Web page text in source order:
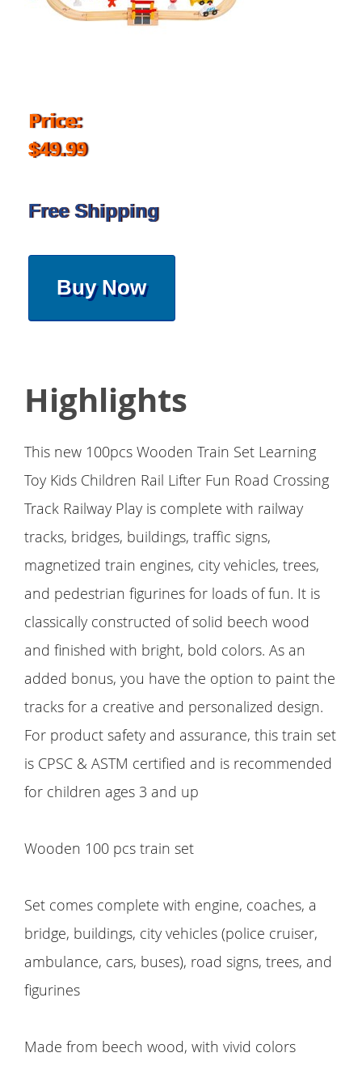
Price:
$49.99
Free Shipping
Buy Now
Highlights
This new 100pcs Wooden Train Set Learning
Toy Kids Children Rail Lifter Fun Road Crossing
Track Railway Play is complete with railway
tracks, bridges, buildings, traffic signs,
magnetized train engines, city vehicles, trees,
and pedestrian figurines for loads of fun. It is
classically constructed of solid beech wood
and finished with bright, bold colors. As an
added bonus, you have the option to paint the
tracks for a creative and personalized design.
For product safety and assurance, this train set
is CPSC & ASTM certified and is recommended
for children ages 3 and up
Wooden 100 pcs train set
Set comes complete with engine, coaches, a
bridge, buildings, city vehicles (police cruiser,
ambulance, cars, buses), road signs, trees, and
figurines
Made from beech wood, with vivid colors